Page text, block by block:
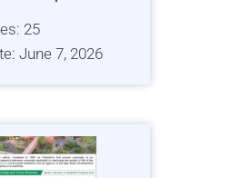
25
June 7, 2026